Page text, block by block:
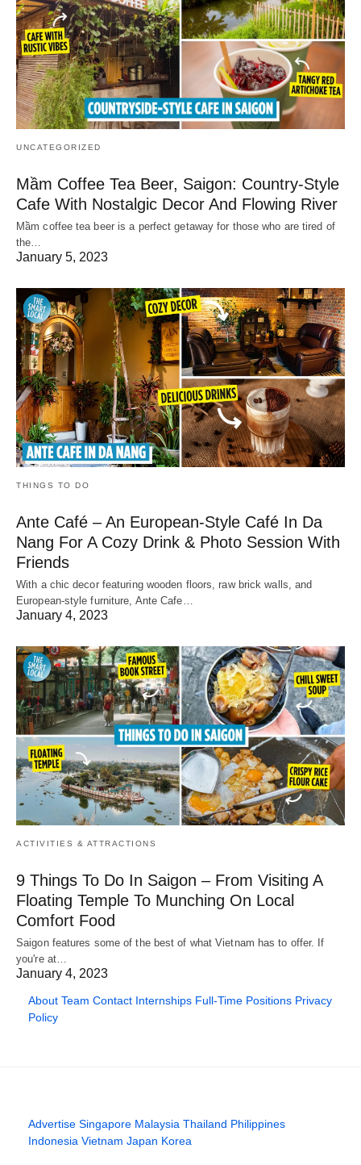
UNCATEGORIZED
Mầm Coffee Tea Beer, Saigon: Country-Style
Cafe With Nostalgic Decor And Flowing River
Mầm coffee tea beer is a perfect getaway for those who are tired of
the…
January 5, 2023
THINGS TO DO
Ante Café – An European-Style Café In Da
Nang For A Cozy Drink & Photo Session With
Friends
With a chic decor featuring wooden floors, raw brick walls, and
European-style furniture, Ante Cafe…
January 4, 2023
ACTIVITIES & ATTRACTIONS
9 Things To Do In Saigon – From Visiting A
Floating Temple To Munching On Local
Comfort Food
Saigon features some of the best of what Vietnam has to offer. If
you're at…
January 4, 2023
About Team Contact Internships Full-Time Positions Privacy
Policy
Advertise Singapore Malaysia Thailand Philippines
Indonesia Vietnam Japan Korea